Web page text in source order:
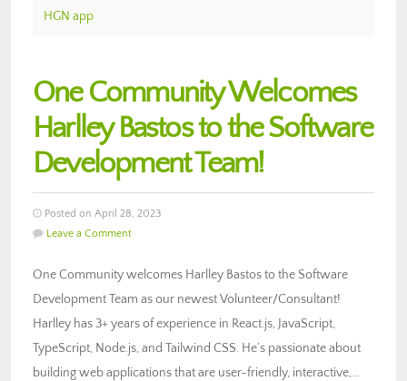
HGN app
One Community Welcomes
Harlley Bastos to the Software
Development Team!
Posted on April 28, 2023
Leave a Comment
One Community welcomes Harlley Bastos to the Software
Development Team as our newest Volunteer/Consultant!
Harlley has 3+ years of experience in React.js, JavaScript,
TypeScript, Node.js, and Tailwind CSS. He’s passionate about
building web applications that are user-friendly, interactive,…